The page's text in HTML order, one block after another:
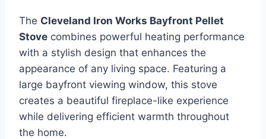
The Cleveland Iron Works Bayfront Pellet
Stove combines powerful heating performance
with a stylish design that enhances the
appearance of any living space. Featuring a
large bayfront viewing window, this stove
creates a beautiful fireplace-like experience
while delivering efficient warmth throughout
the home.